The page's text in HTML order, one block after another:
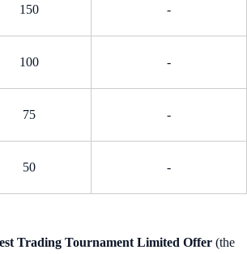
150 -
100 -
75 -
50 -
Trading Tournament Limited Offer (the